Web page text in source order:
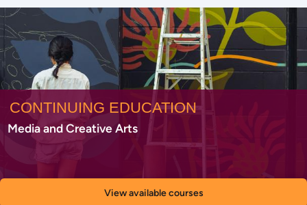
CONTINUING EDUCATION
Media and Creative Arts
View available courses